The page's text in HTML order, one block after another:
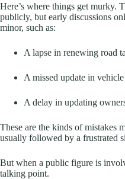
Here’s where things get murky.
publicly, but early discussions
minor, such as:
A lapse in renewing road
A missed update in
A delay in updating
These are the kinds of mistakes
usually followed by a frustrated
But when a public figure is
talking point.